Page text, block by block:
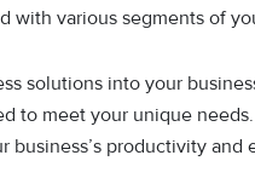
with various segments of
solutions into your
to meet your unique
productivity